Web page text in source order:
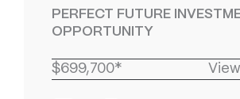
PERFECT FUTURE
OPPORTUNITY
$699,700*